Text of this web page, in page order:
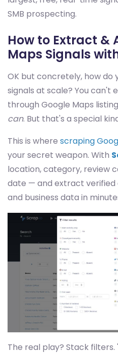
SMB prospecting.
How to Extract &
Maps Signals
OK but concretely, how do
signals at scale? You can't
through Google Maps
can. But that's a special
This is where scraping
your secret weapon. With
location, category, review
date — and extract verified
and business data in
The real play? Stack filters.